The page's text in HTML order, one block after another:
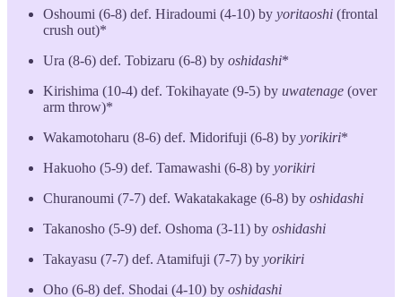
Oshoumi (6-8) def. Hiradoumi (4-10) by yoritaoshi (frontal
crush out)*
Ura (8-6) def. Tobizaru (6-8) by oshidashi*
Kirishima (10-4) def. Tokihayate (9-5) by uwatenage (over
arm throw)*
Wakamotoharu (8-6) def. Midorifuji (6-8) by yorikiri*
Hakuoho (5-9) def. Tamawashi (6-8) by yorikiri
Churanoumi (7-7) def. Wakatakakage (6-8) by oshidashi
Takanosho (5-9) def. Oshoma (3-11) by oshidashi
Takayasu (7-7) def. Atamifuji (7-7) by yorikiri
Oho (6-8) def. Shodai (4-10) by oshidashi